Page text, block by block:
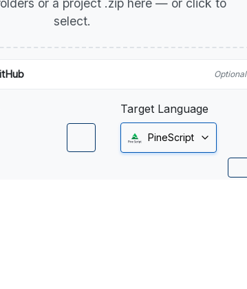
or a project .zip here — or click to
select.
Optional
Target Language
PineScript